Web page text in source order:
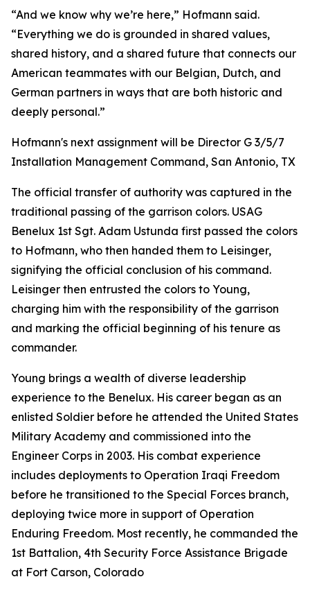
“And we know why we’re here,” Hofmann said.
“Everything we do is grounded in shared values,
shared history, and a shared future that connects our
American teammates with our Belgian, Dutch, and
German partners in ways that are both historic and
deeply personal.”
Hofmann's next assignment will be Director G 3/5/7
Installation Management Command, San Antonio, TX
The official transfer of authority was captured in the
traditional passing of the garrison colors. USAG
Benelux 1st Sgt. Adam Ustunda first passed the colors
to Hofmann, who then handed them to Leisinger,
signifying the official conclusion of his command.
Leisinger then entrusted the colors to Young,
charging him with the responsibility of the garrison
and marking the official beginning of his tenure as
commander.
Young brings a wealth of diverse leadership
experience to the Benelux. His career began as an
enlisted Soldier before he attended the United States
Military Academy and commissioned into the
Engineer Corps in 2003. His combat experience
includes deployments to Operation Iraqi Freedom
before he transitioned to the Special Forces branch,
deploying twice more in support of Operation
Enduring Freedom. Most recently, he commanded the
1st Battalion, 4th Security Force Assistance Brigade
at Fort Carson, Colorado